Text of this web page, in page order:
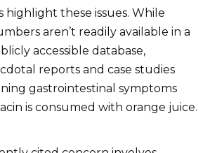
highlight these issues. While
aren’t readily available in a
accessible database,
reports and case studies
gastrointestinal symptoms
is consumed with orange juice.